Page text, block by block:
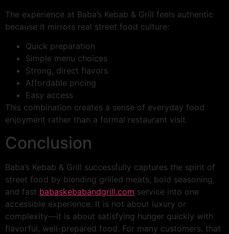
The experience at Baba’s Kebab & Grill feels authentic
because it mirrors real street food culture:
Quick preparation
Simple menu choices
Strong, direct flavors
Affordable pricing
Easy access
This combination creates a sense of everyday food
enjoyment rather than a formal restaurant visit.
Conclusion
Baba’s Kebab & Grill successfully captures the spirit of
street food by blending grilled meats, bold seasoning,
and fast babaskebabandgrill.com service into one
accessible experience. It is not about luxury or
complexity—it is about satisfying hunger quickly with
flavorful, well-prepared food. For many customers, that